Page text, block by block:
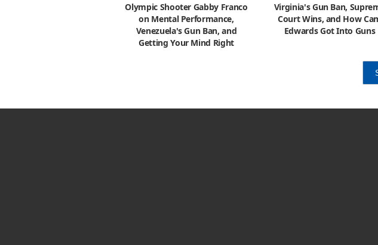
Olympic Shooter Gabby Franco
on Mental Performance,
Venezuela's Gun Ban, and
Getting Your Mind Right
Virginia's Gun Ban,
Court Wins, and How
Edwards Got Into Guns